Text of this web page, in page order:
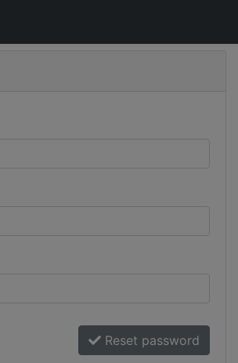
Reset password